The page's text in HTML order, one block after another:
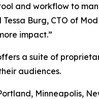
and workflow to
Burg, CTO of
impact.”
a suite of
audiences.
Minneapolis,